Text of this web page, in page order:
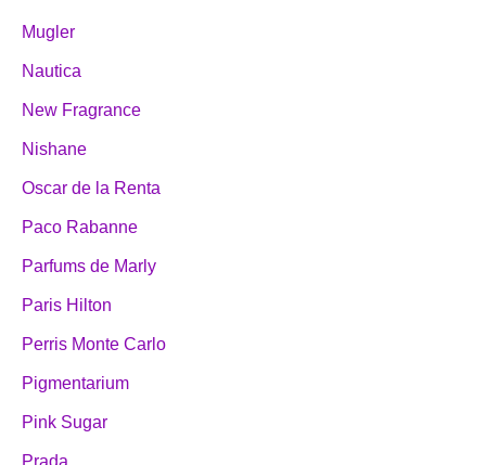
Mugler
Nautica
New Fragrance
Nishane
Oscar de la Renta
Paco Rabanne
Parfums de Marly
Paris Hilton
Perris Monte Carlo
Pigmentarium
Pink Sugar
Prada